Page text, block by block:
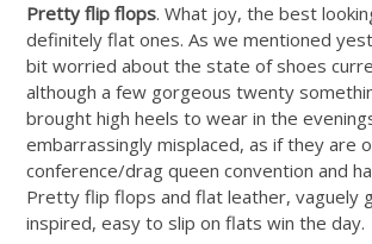
Pretty flip flops. What joy, the best
definitely flat ones. As we mentioned
bit worried about the state of shoes
although a few gorgeous twenty
brought high heels to wear in the
embarrassingly misplaced, as if they are
conference/drag queen convention and
Pretty flip flops and flat leather, vaguely
inspired, easy to slip on flats win the day.